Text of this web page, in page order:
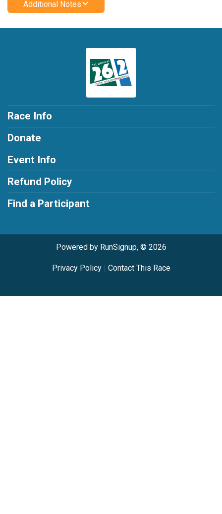
Additional Notes
Race Info
Donate
Event Info
Refund Policy
Find a Participant
Powered by RunSignup, © 2026
Privacy Policy| Contact This Race